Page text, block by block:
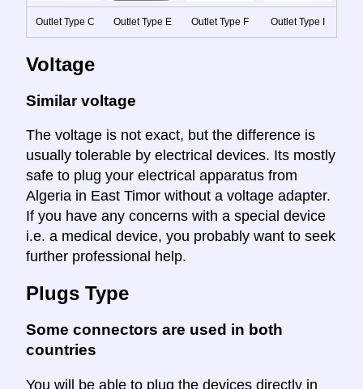
Outlet Type C Outlet Type E Outlet Type F Outlet Type I
Voltage
Similar voltage
The voltage is not exact, but the difference is
usually tolerable by electrical devices. Its mostly
safe to plug your electrical apparatus from
Algeria in East Timor without a voltage adapter.
If you have any concerns with a special device
i.e. a medical device, you probably want to seek
further professional help.
Plugs Type
Some connectors are used in both
countries
You will be able to plug the devices directly in